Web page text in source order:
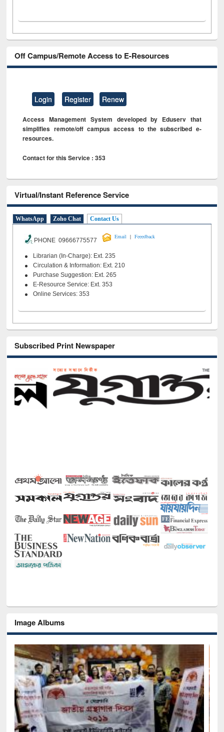
Off Campus/Remote Access to E-Resources
Login Register Renew
Access Management System developed by Eduserv that
simplifies remote/off campus access to the subscribed e-
resources.
Contact for this Service : 353
Virtual/Instant Reference Service
WhatsApp Zoho Chat Contact Us
PHONE 09666775577
Email | Feeedback
Librarian (In-Charge): Ext. 235
Circulation & Information: Ext. 210
Purchase Suggestion: Ext. 265
E-Resource Service: Ext. 353
Online Services: 353
Subscribed Print Newspaper
Image Albums